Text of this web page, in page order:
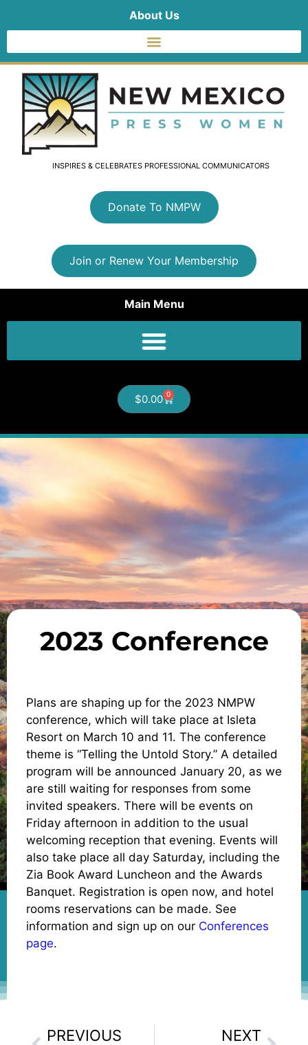
About Us
INSPIRES & CELEBRATES PROFESSIONAL COMMUNICATORS
Donate To NMPW
Join or Renew Your Membership
Main Menu
$0.00 0
2023 Conference
Plans are shaping up for the 2023 NMPW
conference, which will take place at Isleta
Resort on March 10 and 11. The conference
theme is “Telling the Untold Story.” A detailed
program will be announced January 20, as we
are still waiting for responses from some
invited speakers. There will be events on
Friday afternoon in addition to the usual
welcoming reception that evening. Events will
also take place all day Saturday, including the
Zia Book Award Luncheon and the Awards
Banquet. Registration is open now, and hotel
rooms reservations can be made. See
information and sign up on our Conferences
page.
PREVIOUS NEXT